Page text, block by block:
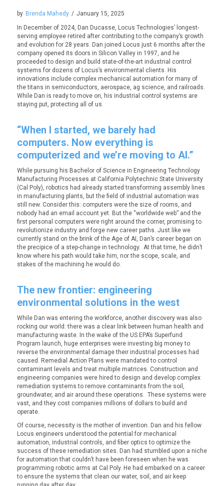
by Brenda Mahedy / January 15, 2025
In December of 2024, Dan Ducasse, Locus Technologies’ longest-
serving employee retired after contributing to the company’s growth
and evolution for 28 years. Dan joined Locus just 6 months after the
company opened its doors in Silicon Valley in 1997, and he
proceeded to design and build state-of-the-art industrial control
systems for dozens of Locus’s environmental clients. His
innovations include complex mechanical automation for many of
the titans in semiconductors, aerospace, ag science, and railroads.
While Dan is ready to move on, his industrial control systems are
staying put, protecting all of us.
“When I started, we barely had
computers. Now everything is
computerized and we’re moving to AI.”
While pursuing his Bachelor of Science in Engineering Technology
Manufacturing Processes at California Polytechnic State University
(Cal Poly), robotics had already started transforming assembly lines
in manufacturing plants, but the field of industrial automation was
still new. Consider this: computers were the size of rooms, and
nobody had an email account yet. But the “worldwide web” and the
first personal computers were right around the corner, promising to
revolutionize industry and forge new career paths. Just like we
currently stand on the brink of the Age of AI, Dan’s career began on
the precipice of a step-change in technology. At that time, he didn’t
know where his path would take him, nor the scope, scale, and
stakes of the machining he would do.
The new frontier: engineering
environmental solutions in the west
While Dan was entering the workforce, another discovery was also
rocking our world: there was a clear link between human health and
manufacturing waste. In the wake of the US EPA’s Superfund
Program launch, huge enterprises were investing big money to
reverse the environmental damage their industrial processes had
caused. Remedial Action Plans were mandated to control
contaminant levels and treat multiple matrices. Construction and
engineering companies were hired to design and develop complex
remediation systems to remove contaminants from the soil,
groundwater, and air around these operations. These systems were
vast, and they cost companies millions of dollars to build and
operate.
Of course, necessity is the mother of invention. Dan and his fellow
Locus engineers understood the potential for mechanical
automation, industrial controls, and fiber optics to optimize the
success of these remediation sites. Dan had stumbled upon a niche
for automation that couldn’t have been foreseen when he was
programming robotic arms at Cal Poly. He had embarked on a career
to ensure the systems that clean our water, soil, and air keep